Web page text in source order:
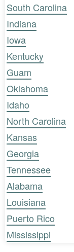
South Carolina
Indiana
Iowa
Kentucky
Guam
Oklahoma
Idaho
North Carolina
Kansas
Georgia
Tennessee
Alabama
Louisiana
Puerto Rico
Mississippi